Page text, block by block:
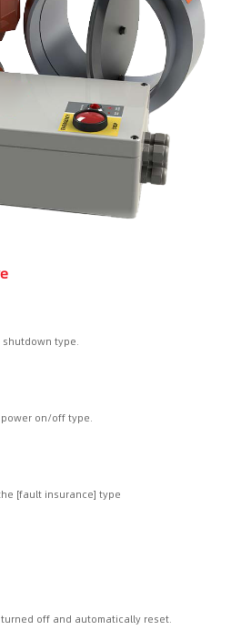
type.
on/off type.
[fault insurance] type
off and automatically reset.